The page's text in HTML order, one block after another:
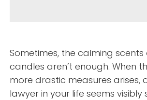
Sometimes, the calming scents
candles aren’t enough. When
more drastic measures arises,
lawyer in your life seems visibly